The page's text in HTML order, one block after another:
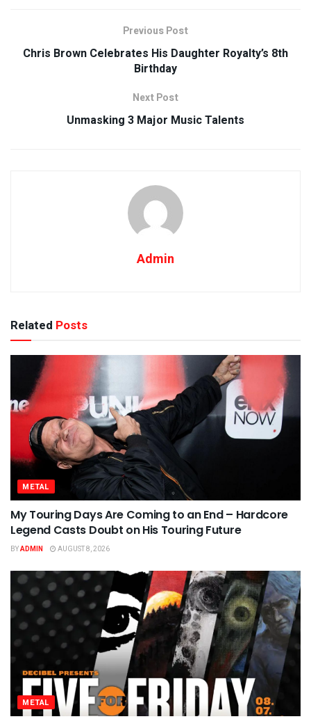
Previous Post
Chris Brown Celebrates His Daughter Royalty’s 8th
Birthday
Next Post
Unmasking 3 Major Music Talents
Admin
Related Posts
METAL
My Touring Days Are Coming to an End – Hardcore
Legend Casts Doubt on His Touring Future
BYADMIN AUGUST 8, 2026
METAL